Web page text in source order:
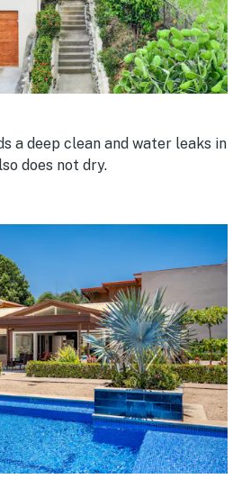
a deep clean and water leaks in
does not dry.